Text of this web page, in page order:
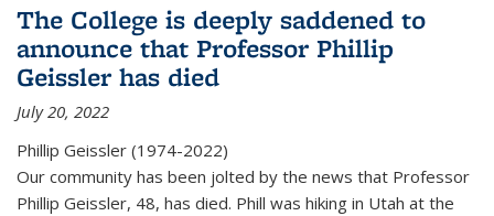
The College is deeply saddened to
announce that Professor Phillip
Geissler has died
July 20, 2022
Phillip Geissler (1974-2022)
Our community has been jolted by the news that Professor
Phillip Geissler, 48, has died. Phill was hiking in Utah at the